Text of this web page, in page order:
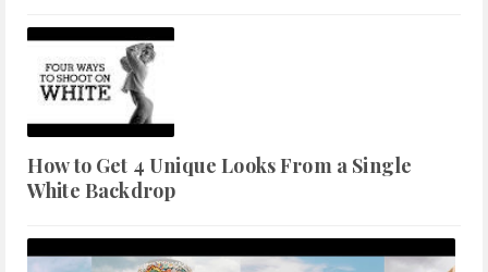
How to Get 4 Unique Looks From a Single
White Backdrop